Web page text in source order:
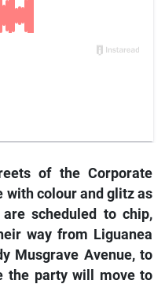
of the Corporate
with colour and glitz as
scheduled to chip,
way from Liguanea
Musgrave Avenue, to
the party will move to